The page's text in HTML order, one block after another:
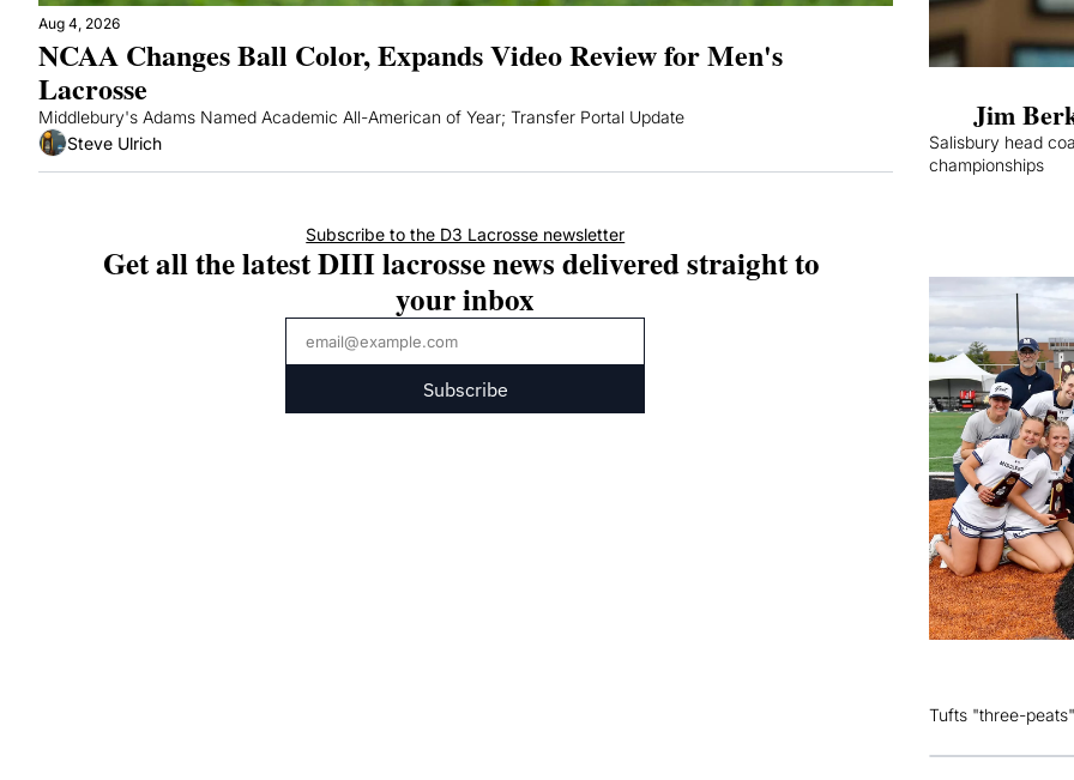
Aug 4, 2026
NCAA Changes Ball Color, Expands Video Review for Men's
Lacrosse
Middlebury's Adams Named Academic All-American of Year; Transfer Portal Update
Steve Ulrich
Subscribe to the D3 Lacrosse newsletter
Get all the latest DIII lacrosse news delivered straight to
your inbox
Subscribe
Jim
Salisbury head
championships
Tufts "three-